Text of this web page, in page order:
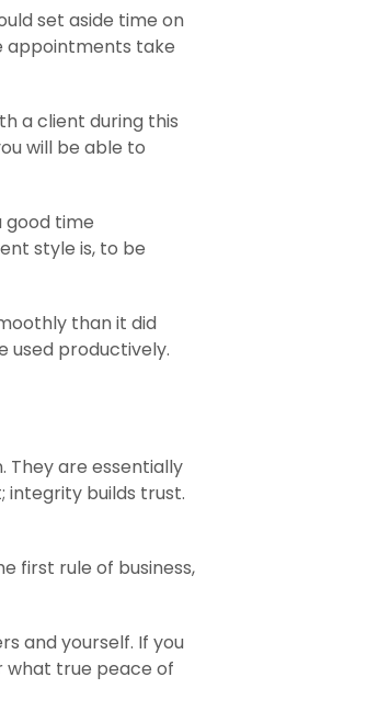
set aside time on
appointments take
a client during this
will be able to
good time
style is, to be
than it did
used productively.
They are essentially
integrity builds trust.
first rule of business,
and yourself. If you
what true peace of